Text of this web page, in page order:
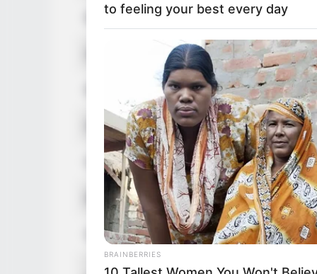
Born (Date of Birth) 29
29
United
Hometown United
Nationality
Ethnicity/Descent
Debut 2018
In
to feeling your best every day
BRAINBERRIES